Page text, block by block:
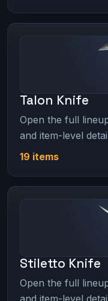
Talon Knife
Open the full
and item-level
19 items
Stiletto Knife
Open the full